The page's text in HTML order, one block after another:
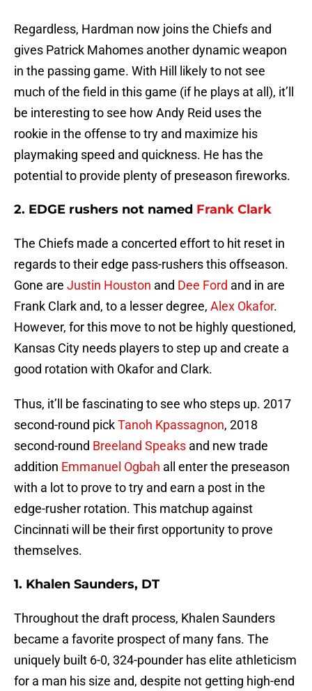
Regardless, Hardman now joins the Chiefs and
gives Patrick Mahomes another dynamic weapon
in the passing game. With Hill likely to not see
much of the field in this game (if he plays at all), it’ll
be interesting to see how Andy Reid uses the
rookie in the offense to try and maximize his
playmaking speed and quickness. He has the
potential to provide plenty of preseason fireworks.
2. EDGE rushers not named Frank Clark
The Chiefs made a concerted effort to hit reset in
regards to their edge pass-rushers this offseason.
Gone are Justin Houston and Dee Ford and in are
Frank Clark and, to a lesser degree, Alex Okafor.
However, for this move to not be highly questioned,
Kansas City needs players to step up and create a
good rotation with Okafor and Clark.
Thus, it’ll be fascinating to see who steps up. 2017
second-round pickTanoh Kpassagnon, 2018
second-round Breeland Speaks and new trade
addition Emmanuel Ogbah all enter the preseason
with a lot to prove to try and earn a post in the
edge-rusher rotation. This matchup against
Cincinnati will be their first opportunity to prove
themselves.
1. Khalen Saunders, DT
Throughout the draft process, Khalen Saunders
became a favorite prospect of many fans. The
uniquely built 6-0, 324-pounder has elite athleticism
for a man his size and, despite not getting high-end